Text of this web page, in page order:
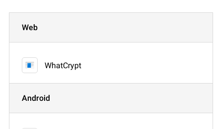
Web
WhatCrypt
Android